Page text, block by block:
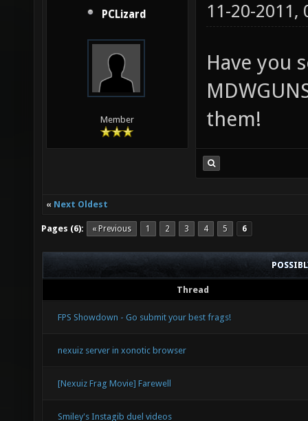
PCLizard
Member
11-20-2011,
Have you
them!
« Next Oldest
Pages (6): « Previous 1 2 3 4 5 6
Thread
FPS Showdown - Go submit your best frags!
nexuiz server in xonotic browser
[Nexuiz Frag Movie] Farewell
Smiley's Instagib duel videos